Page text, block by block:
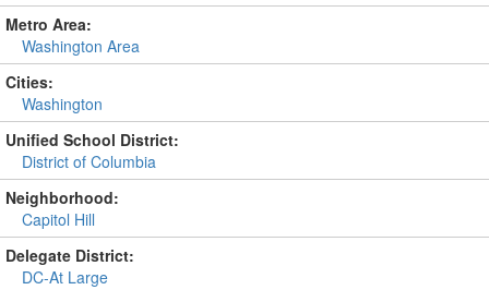
Metro Area:
Washington Area
Cities:
Washington
Unified School District:
District of Columbia
Neighborhood:
Capitol Hill
Delegate District:
DC-At Large